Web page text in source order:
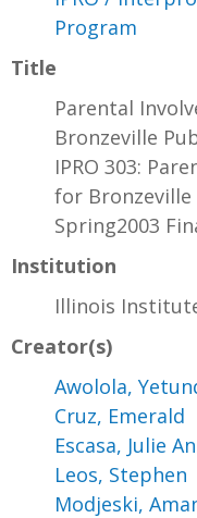
Program
Title
Parental
Bronzeville
IPRO 303:
for Bronzeville
Spring2003
Institution
Illinois
Creator(s)
Awolola,
Cruz, Emerald
Escasa, Julie
Leos, Stephen
Modjeski,